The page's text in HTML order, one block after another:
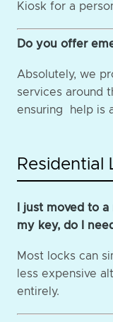
Kiosk for a
Do you offer
Absolutely, we
services around
ensuring help is
Residential
I just moved to
my key, do I
Most locks can
less expensive
entirely.